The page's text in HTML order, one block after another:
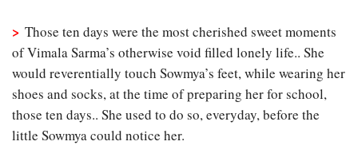
> Those ten days were the most cherished sweet moments
of Vimala Sarma’s otherwise void filled lonely life.. She
would reverentially touch Sowmya’s feet, while wearing her
shoes and socks, at the time of preparing her for school,
those ten days.. She used to do so, everyday, before the
little Sowmya could notice her.